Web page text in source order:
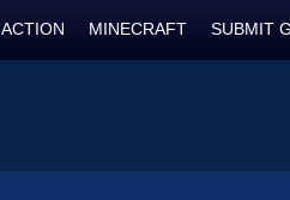
ACTION MINECRAFT SUBMIT